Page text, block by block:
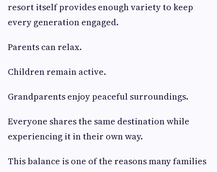
resort itself provides enough variety to keep
every generation engaged.
Parents can relax.
Children remain active.
Grandparents enjoy peaceful surroundings.
Everyone shares the same destination while
experiencing it in their own way.
This balance is one of the reasons many families